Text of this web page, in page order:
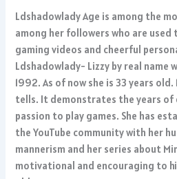
Ldshadowlady Age is among the
among her followers who are
gaming videos and cheerful
Ldshadowlady- Lizzy by real name
1992. As of now she is 33 years
tells. It demonstrates the years of
passion to play games. She has
the YouTube community with her
mannerism and her series about
motivational and encouraging to